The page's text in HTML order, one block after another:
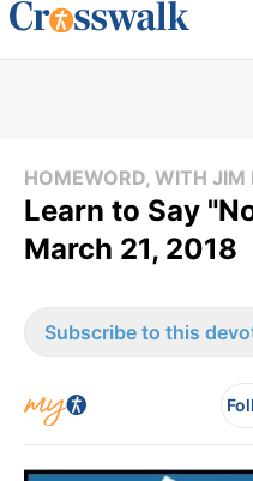
HOMEWORD, WITH JIM
Learn to Say
March 21, 2018
Subscribe to this